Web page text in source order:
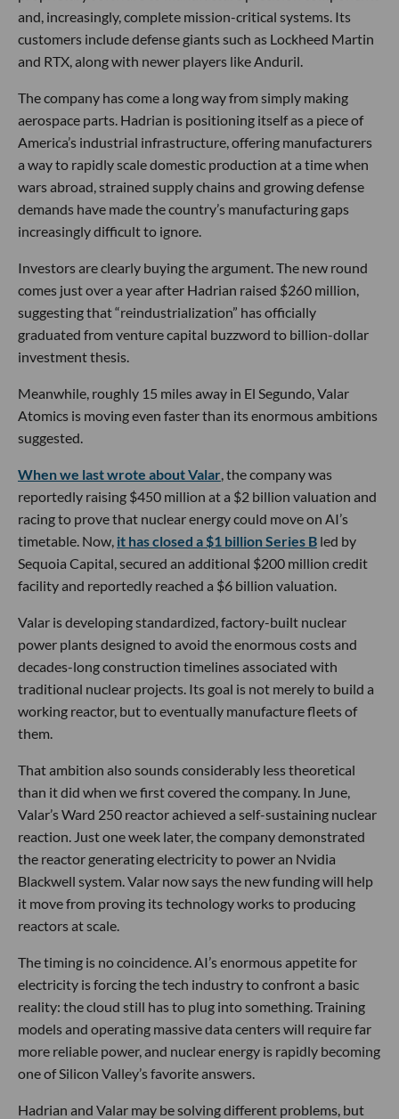
and, increasingly, complete mission-critical systems. Its
customers include defense giants such as Lockheed Martin
and RTX, along with newer players like Anduril.
The company has come a long way from simply making
aerospace parts. Hadrian is positioning itself as a piece of
America’s industrial infrastructure, offering manufacturers
a way to rapidly scale domestic production at a time when
wars abroad, strained supply chains and growing defense
demands have made the country’s manufacturing gaps
increasingly difficult to ignore.
Investors are clearly buying the argument. The new round
comes just over a year after Hadrian raised $260 million,
suggesting that “reindustrialization” has officially
graduated from venture capital buzzword to billion-dollar
investment thesis.
Meanwhile, roughly 15 miles away in El Segundo, Valar
Atomics is moving even faster than its enormous ambitions
suggested.
When we last wrote about Valar , the company was
reportedly raising $450 million at a $2 billion valuation and
racing to prove that nuclear energy could move on AI’s
timetable. Now, it has closed a $1 billion Series B led by
Sequoia Capital, secured an additional $200 million credit
facility and reportedly reached a $6 billion valuation.
Valar is developing standardized, factory-built nuclear
power plants designed to avoid the enormous costs and
decades-long construction timelines associated with
traditional nuclear projects. Its goal is not merely to build a
working reactor, but to eventually manufacture fleets of
them.
That ambition also sounds considerably less theoretical
than it did when we first covered the company. In June,
Valar’s Ward 250 reactor achieved a self-sustaining nuclear
reaction. Just one week later, the company demonstrated
the reactor generating electricity to power an Nvidia
Blackwell system. Valar now says the new funding will help
it move from proving its technology works to producing
reactors at scale.
The timing is no coincidence. AI’s enormous appetite for
electricity is forcing the tech industry to confront a basic
reality: the cloud still has to plug into something. Training
models and operating massive data centers will require far
more reliable power, and nuclear energy is rapidly becoming
one of Silicon Valley’s favorite answers.
Hadrian and Valar may be solving different problems, but